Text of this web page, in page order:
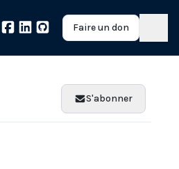
Faire un don
S'abonner